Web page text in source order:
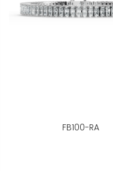
FB100-RA